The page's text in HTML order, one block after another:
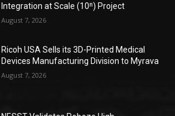
Integration at Scale (10ⁿ) Project
August 7, 2026
Ricoh USA Sells its 3D-Printed Medical
Devices Manufacturing Division to Myrava
August 7, 2026